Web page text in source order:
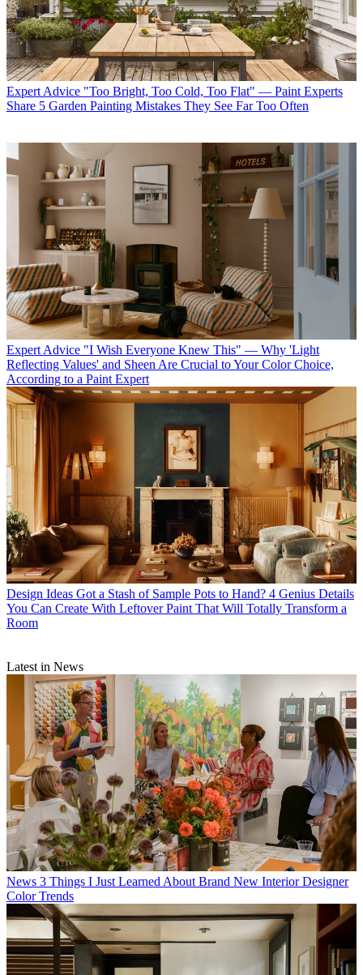
Expert Advice "Too Bright, Too Cold, Too Flat" — Paint Experts
Share 5 Garden Painting Mistakes They See Far Too Often
Expert Advice "I Wish Everyone Knew This" — Why 'Light
Reflecting Values' and Sheen Are Crucial to Your Color Choice,
According to a Paint Expert
Design Ideas Got a Stash of Sample Pots to Hand? 4 Genius Details
You Can Create With Leftover Paint That Will Totally Transform a
Room
Latest in News
News 3 Things I Just Learned About Brand New Interior Designer
Color Trends